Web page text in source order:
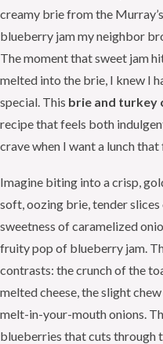
creamy brie from the
blueberry jam my neighbor
The moment that sweet jam
melted into the brie, I knew I
special. This brie and turkey
recipe that feels both
crave when I want a lunch
Imagine biting into a crisp,
soft, oozing brie, tender
sweetness of caramelized
fruity pop of blueberry jam.
contrasts: the crunch of the
melted cheese, the slight
melt-in-your-mouth onions.
blueberries that cuts through